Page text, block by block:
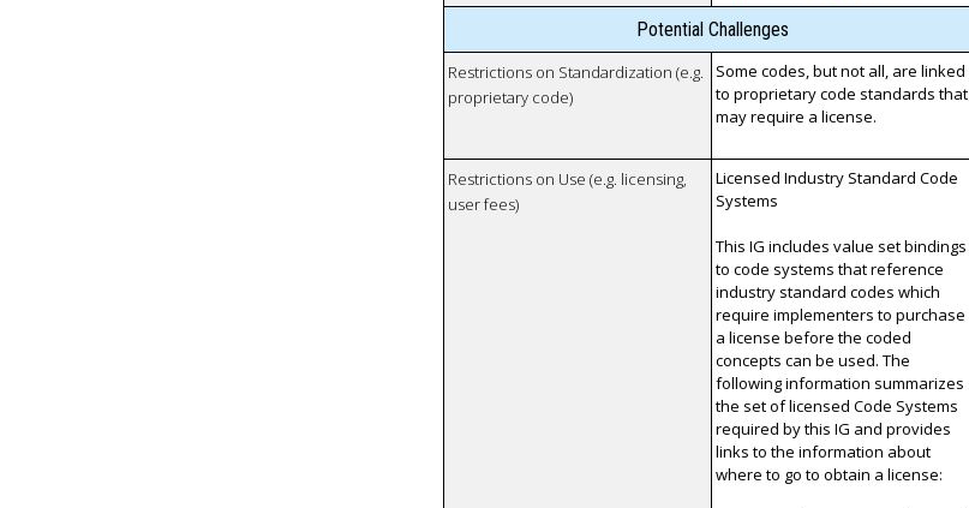
Potential Challenges
Restrictions on Standardization (e.g.
proprietary code)
Some codes, but not all, are linked
to proprietary code standards that
may require a license.
Restrictions on Use (e.g. licensing,
user fees)
Licensed Industry Standard Code
Systems
This IG includes value set bindings
to code systems that reference
industry standard codes which
require implementers to purchase
a license before the coded
concepts can be used. The
following information summarizes
the set of licensed Code Systems
required by this IG and provides
links to the information about
where to go to obtain a license: